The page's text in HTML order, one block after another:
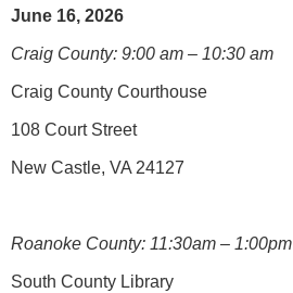
June 16, 2026
Craig County: 9:00 am – 10:30 am
Craig County Courthouse
108 Court Street
New Castle, VA 24127
Roanoke County: 11:30am – 1:00pm
South County Library